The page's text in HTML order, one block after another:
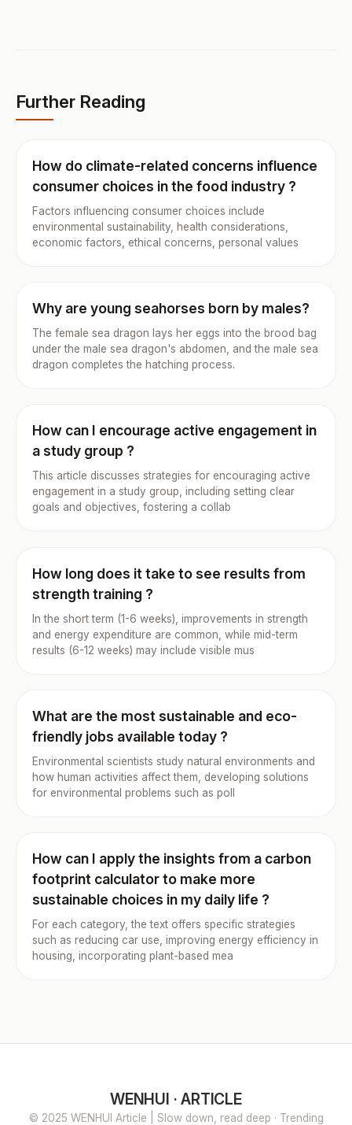
Further Reading
How do climate-related concerns influence
consumer choices in the food industry ?
Factors influencing consumer choices include
environmental sustainability, health considerations,
economic factors, ethical concerns, personal values
Why are young seahorses born by males?
The female sea dragon lays her eggs into the brood bag
under the male sea dragon's abdomen, and the male sea
dragon completes the hatching process.
How can I encourage active engagement in
a study group ?
This article discusses strategies for encouraging active
engagement in a study group, including setting clear
goals and objectives, fostering a collab
How long does it take to see results from
strength training ?
In the short term (1-6 weeks), improvements in strength
and energy expenditure are common, while mid-term
results (6-12 weeks) may include visible mus
What are the most sustainable and eco-
friendly jobs available today ?
Environmental scientists study natural environments and
how human activities affect them, developing solutions
for environmental problems such as poll
How can I apply the insights from a carbon
footprint calculator to make more
sustainable choices in my daily life ?
For each category, the text offers specific strategies
such as reducing car use, improving energy efficiency in
housing, incorporating plant-based mea
WENHUI · ARTICLE
© 2025 WENHUI Article | Slow down, read deep · Trending